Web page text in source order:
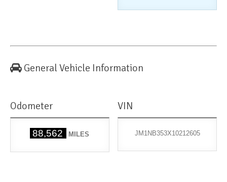
General Vehicle Information
Odometer
88,562 MILES
VIN
JM1NB353X10212605